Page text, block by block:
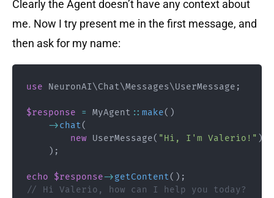
Clearly the Agent doesn’t have any context about
me. Now I try present me in the first message, and
then ask for my name:
use NeuronAI\Chat\Messages\UserMessage ;
$response = MyAgent :: make( )
->chat(
new
UserMessage( "Hi, I'm Valerio!" )
) ;
echo $response->getContent( ) ;
// Hi Valerio, how can I help you today?